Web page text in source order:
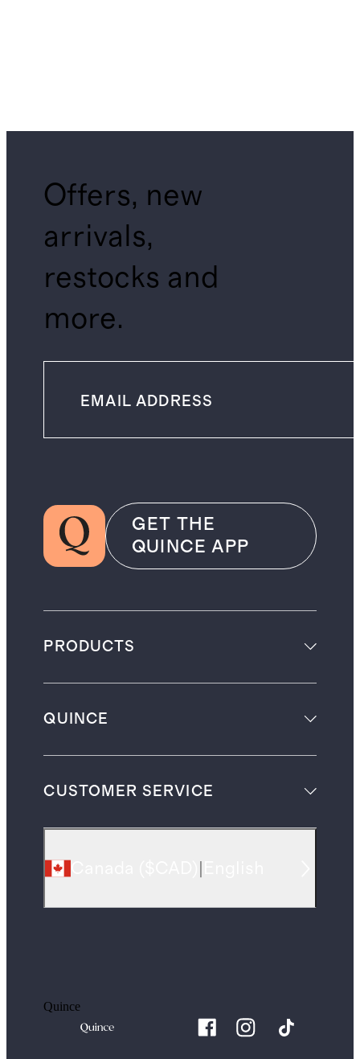
Offers, new
arrivals,
restocks and
more.
GET THE
QUINCE APP
PRODUCTS
QUINCE
CUSTOMER SERVICE
Quince